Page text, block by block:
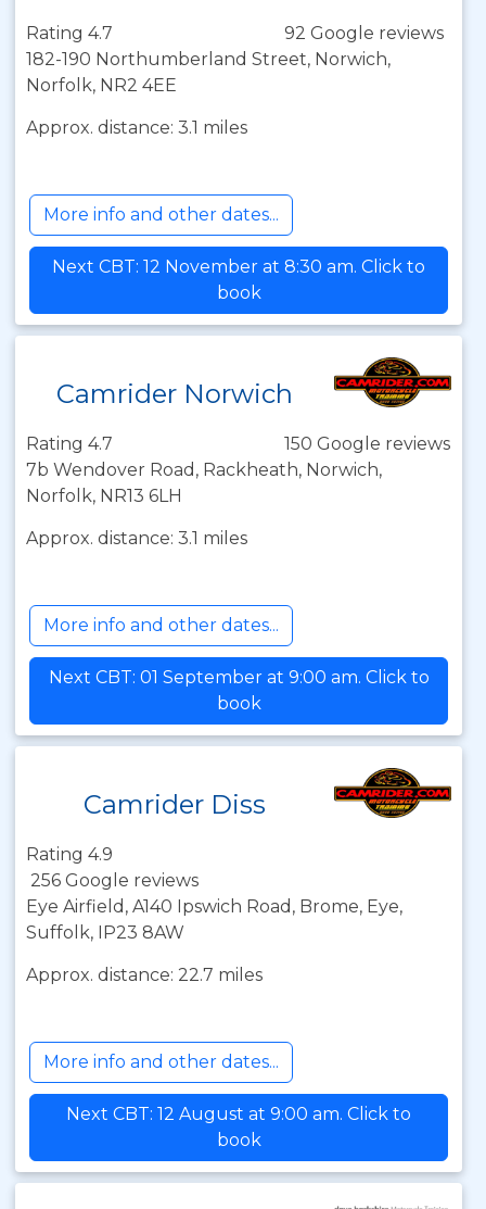
Rating 4.7
92 Google reviews
182-190 Northumberland Street, Norwich,
Norfolk, NR2 4EE
Approx. distance: 3.1 miles
More info and other dates...
Next CBT: 12 November at 8:30 am. Click to
book
Camrider Norwich
Rating 4.7
150 Google reviews
7b Wendover Road, Rackheath, Norwich,
Norfolk, NR13 6LH
Approx. distance: 3.1 miles
More info and other dates...
Next CBT: 01 September at 9:00 am. Click to
book
Camrider Diss
Rating 4.9
256 Google reviews
Eye Airfield, A140 Ipswich Road, Brome, Eye,
Suffolk, IP23 8AW
Approx. distance: 22.7 miles
More info and other dates...
Next CBT: 12 August at 9:00 am. Click to
book